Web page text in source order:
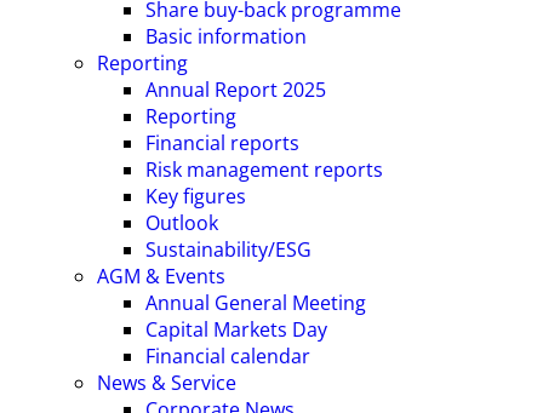
Share buy-back programme
Basic information
Reporting
Annual Report 2025
Reporting
Financial reports
Risk management reports
Key figures
Outlook
Sustainability/ESG
AGM & Events
Annual General Meeting
Capital Markets Day
Financial calendar
News & Service